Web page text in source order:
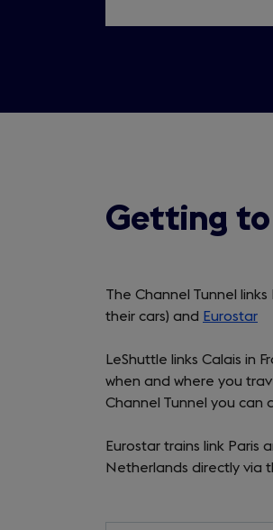
Getting to
The Channel Tunnel
their cars) and Eurostar
a
LeShuttle links Calais in
when and where you
Channel Tunnel you can
Eurostar trains link Paris
Netherlands directly via